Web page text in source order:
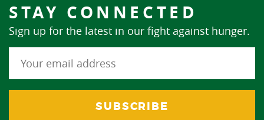
STAY CONNECTED
Sign up for the latest in our fight against hunger.